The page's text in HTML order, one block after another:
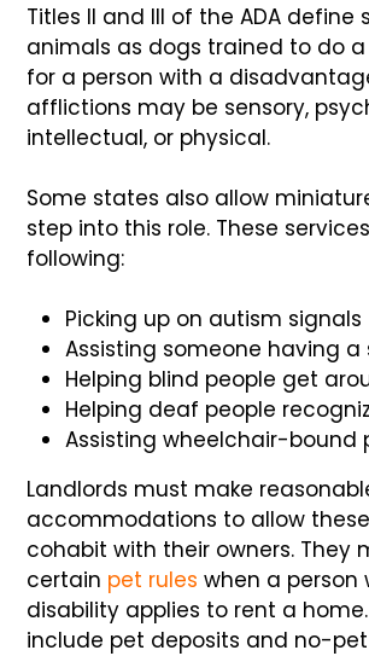
Titles II and III of the ADA define
animals as dogs trained to do
for a person with a
afflictions may be sensory,
intellectual, or physical.
Some states also allow
step into this role. These
following:
Picking up on autism signals
Assisting someone having a
Helping blind people get
Helping deaf people
Assisting wheelchair-bound
Landlords must make
accommodations to allow
cohabit with their owners. They
certain pet rules when a person
disability applies to rent a
include pet deposits and no-